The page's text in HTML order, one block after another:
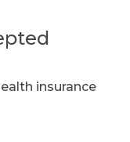
insurance